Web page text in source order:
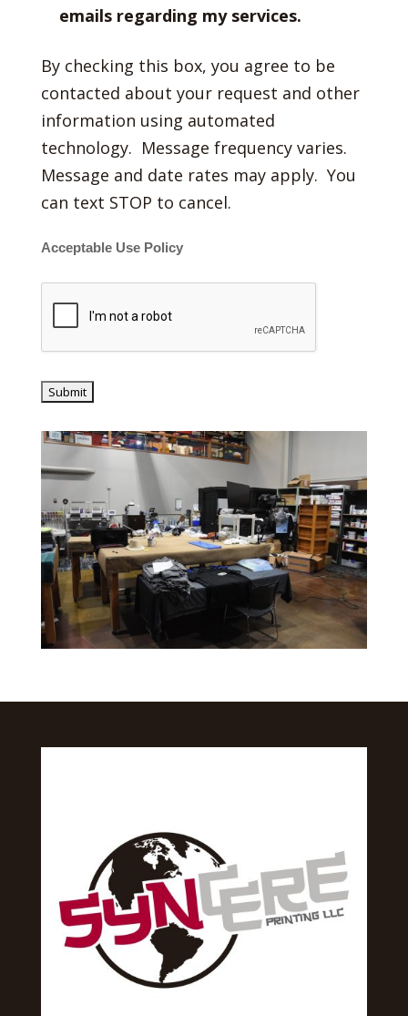
emails regarding my services.
By checking this box, you agree to be
contacted about your request and other
information using automated
technology. Message frequency varies.
Message and date rates may apply. You
can text STOP to cancel.
Acceptable Use Policy